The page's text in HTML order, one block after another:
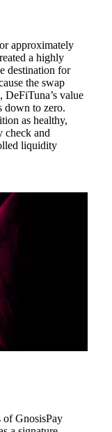
approximately
a highly
destination for
the swap
value
down to zero.
as healthy,
check and
liquidity
of GnosisPay